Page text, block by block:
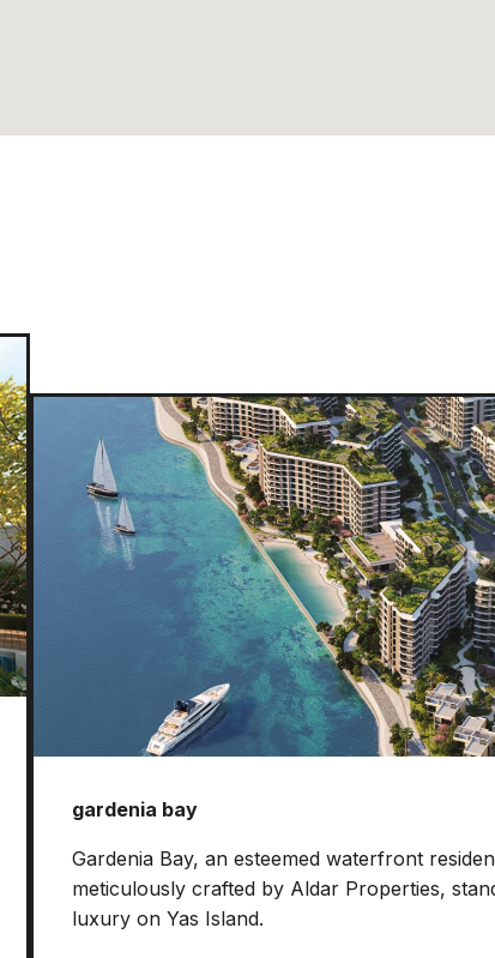
gardenia bay
Gardenia Bay, an esteemed waterfront
meticulously crafted by Aldar Properties,
luxury on Yas Island.